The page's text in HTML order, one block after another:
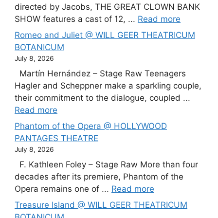
directed by Jacobs, THE GREAT CLOWN BANK
SHOW features a cast of 12, ... Read more
Romeo and Juliet @ WILL GEER THEATRICUM
BOTANICUM
July 8, 2026
Martín Hernández – Stage Raw Teenagers
Hagler and Scheppner make a sparkling couple,
their commitment to the dialogue, coupled ...
Read more
Phantom of the Opera @ HOLLYWOOD
PANTAGES THEATRE
July 8, 2026
F. Kathleen Foley – Stage Raw More than four
decades after its premiere, Phantom of the
Opera remains one of ... Read more
Treasure Island @ WILL GEER THEATRICUM